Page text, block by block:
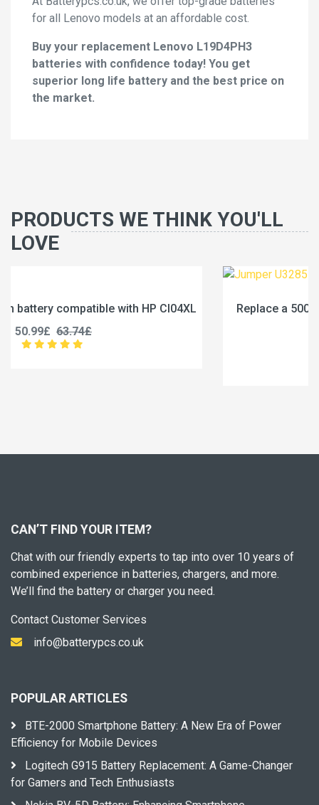
for all Lenovo models at an affordable cost.
Buy your replacement Lenovo L19D4PH3
batteries with confidence today! You get
superior long life battery and the best price on
the market.
PRODUCTS WE THINK YOU'LL
LOVE
Replace a 5000mAh battery compatible with
CAN’T FIND YOUR ITEM?
Chat with our friendly experts to tap into over 10 years of
combined experience in batteries, chargers, and more.
We’ll find the battery or charger you need.
Contact Customer Services
info@batterypcs.co.uk
POPULAR ARTICLES
BTE-2000 Smartphone Battery: A New Era of Power
Efficiency for Mobile Devices
Logitech G915 Battery Replacement: A Game-Changer
for Gamers and Tech Enthusiasts